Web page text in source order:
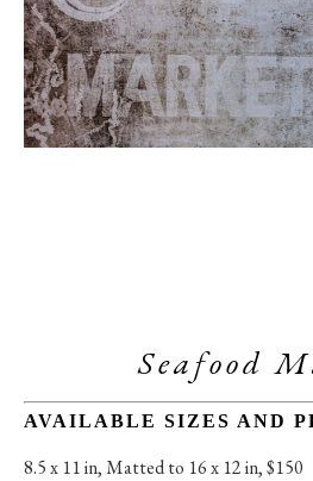
Seafood
AVAILABLE SIZES AND
8.5 x 11 in, Matted to 16 x 12 in, $150